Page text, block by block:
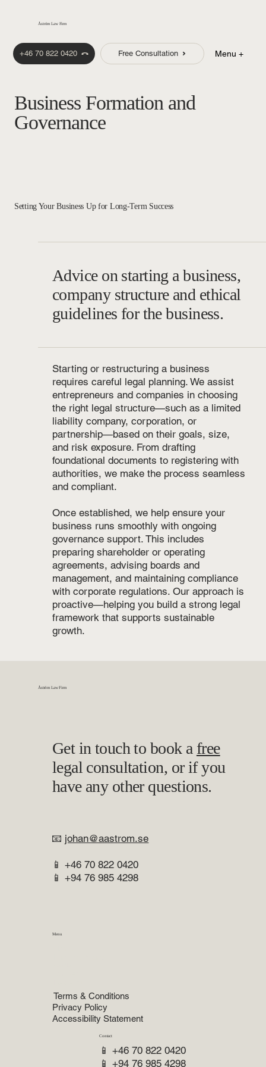
Åström Law Firm
+46 70 822 0420 Free Consultation Menu +
Setting Your Business Up for Long-Term Success
Advice on starting a business,
company structure and ethical
guidelines for the business.
Starting or restructuring a business
requires careful legal planning. We assist
entrepreneurs and companies in choosing
the right legal structure—such as a limited
liability company, corporation, or
partnership—based on their goals, size,
and risk exposure. From drafting
foundational documents to registering with
authorities, we make the process seamless
and compliant.
Once established, we help ensure your
business runs smoothly with ongoing
governance support. This includes
preparing shareholder or operating
agreements, advising boards and
management, and maintaining compliance
with corporate regulations. Our approach is
proactive—helping you build a strong legal
framework that supports sustainable
growth.
Business Formation and
Governance
Åström Law Firm
Get in touch to book a free
legal consultation, or if you
have any other questions.
📧 johan@aastrom.se
📱 +46 70 822 0420
📱 +94 76 985 4298
Menu
Terms & Conditions
Privacy Policy
Accessibility Statement
Contact
📱 +46 70 822 0420
📱 +94 76 985 4298